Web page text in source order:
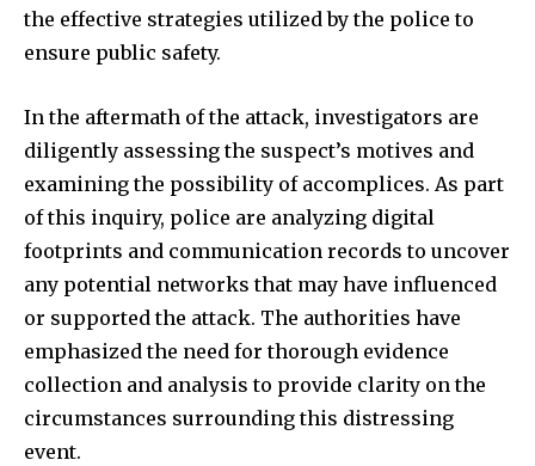
To subscribe, simply enter your email address on our website
or click the subscribe button below. Don't worry, we respect
your privacy and won't spam your inbox. Your information is
SUBSCRIBE
I've read and accept the Privacy Policy
32,111 32,214
Followers
11,243
Followers
the effective strategies utilized by the police to
ensure public safety.
In the aftermath of the attack, investigators are
diligently assessing the suspect’s motives and
examining the possibility of accomplices. As part
of this inquiry, police are analyzing digital
footprints and communication records to uncover
any potential networks that may have influenced
or supported the attack. The authorities have
emphasized the need for thorough evidence
collection and analysis to provide clarity on the
circumstances surrounding this distressing
event.